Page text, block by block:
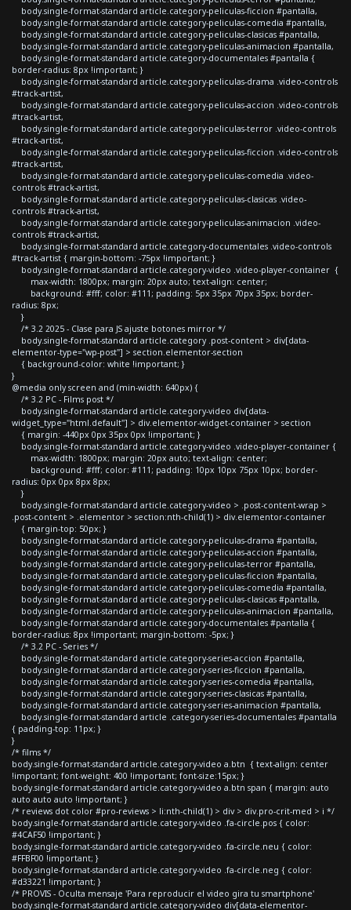
body.single-format-standard article.category-peliculas-ficcion #pantalla,
body.single-format-standard article.category-peliculas-comedia #pantalla,
body.single-format-standard article.category-peliculas-clasicas #pantalla,
body.single-format-standard article.category-peliculas-animacion #pantalla,
body.single-format-standard article.category-documentales #pantalla {
border-radius: 8px !important; }
body.single-format-standard article.category-peliculas-drama .video-controls
#track-artist,
body.single-format-standard article.category-peliculas-accion .video-controls
#track-artist,
body.single-format-standard article.category-peliculas-terror .video-controls
#track-artist,
body.single-format-standard article.category-peliculas-ficcion .video-controls
#track-artist,
body.single-format-standard article.category-peliculas-comedia .video-
controls #track-artist,
body.single-format-standard article.category-peliculas-clasicas .video-
controls #track-artist,
body.single-format-standard article.category-peliculas-animacion .video-
controls #track-artist,
body.single-format-standard article.category-documentales .video-controls
#track-artist { margin-bottom: -75px !important; }
body.single-format-standard article.category-video .video-player-container {
max-width: 1800px; margin: 20px auto; text-align: center;
background: #fff; color: #111; padding: 5px 35px 70px 35px; border-
radius: 8px;
}
/* 3.2 2025 - Clase para JS ajuste botones mirror */
body.single-format-standard article.category .post-content > div[data-
elementor-type="wp-post"] > section.elementor-section
{ background-color: white !important; }
}
@media only screen and (min-width: 640px) {
/* 3.2 PC - Films post */
body.single-format-standard article.category-video div[data-
widget_type="html.default"] > div.elementor-widget-container > section
{ margin: -440px 0px 35px 0px !important; }
body.single-format-standard article.category-video .video-player-container {
max-width: 1800px; margin: 20px auto; text-align: center;
background: #fff; color: #111; padding: 10px 10px 75px 10px; border-
radius: 0px 0px 8px 8px;
}
body.single-format-standard article.category-video > .post-content-wrap >
.post-content > .elementor > section:nth-child(1) > div.elementor-container
{ margin-top: 50px; }
body.single-format-standard article.category-peliculas-drama #pantalla,
body.single-format-standard article.category-peliculas-accion #pantalla,
body.single-format-standard article.category-peliculas-terror #pantalla,
body.single-format-standard article.category-peliculas-ficcion #pantalla,
body.single-format-standard article.category-peliculas-comedia #pantalla,
body.single-format-standard article.category-peliculas-clasicas #pantalla,
body.single-format-standard article.category-peliculas-animacion #pantalla,
body.single-format-standard article.category-documentales #pantalla {
border-radius: 8px !important; margin-bottom: -5px; }
/* 3.2 PC - Series */
body.single-format-standard article.category-series-accion #pantalla,
body.single-format-standard article.category-series-ficcion #pantalla,
body.single-format-standard article.category-series-comedia #pantalla,
body.single-format-standard article.category-series-clasicas #pantalla,
body.single-format-standard article.category-series-animacion #pantalla,
body.single-format-standard article .category-series-documentales #pantalla
{ padding-top: 11px; }
}
/* films */
body.single-format-standard article.category-video a.btn { text-align: center
!important; font-weight: 400 !important; font-size:15px; }
body.single-format-standard article.category-video a.btn span { margin: auto
auto auto auto !important; }
/* reviews dot color #pro-reviews > li:nth-child(1) > div > div.pro-crit-med > i */
body.single-format-standard article.category-video .fa-circle.pos { color:
#4CAF50 !important; }
body.single-format-standard article.category-video .fa-circle.neu { color:
#FFBF00 !important; }
body.single-format-standard article.category-video .fa-circle.neg { color:
#d33221 !important; }
/* PROVIS - Oculta mensaje 'Para reproducir el video gira tu smartphone'
body.single-format-standard article.category-video div[data-elementor-